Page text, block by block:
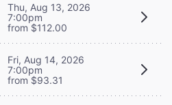
Thu, Aug 13, 2026
7:00pm
from $112.00
Fri, Aug 14, 2026
7:00pm
from $93.31